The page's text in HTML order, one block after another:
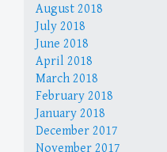
August 2018
July 2018
June 2018
April 2018
March 2018
February 2018
January 2018
December 2017
November 2017